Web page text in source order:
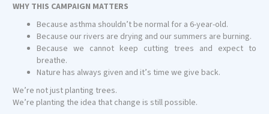
WHY THIS CAMPAIGN MATTERS
Because asthma shouldn’t be normal for a 6-year-old.
Because our rivers are drying and our summers are burning.
Because we cannot keep cutting trees and expect to
breathe.
Nature has always given and it’s time we give back.
We’re not just planting trees.
We’re planting the idea that change is still possible.